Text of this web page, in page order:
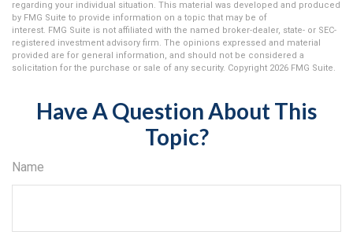
regarding your individual situation. This material was developed and produced
by FMG Suite to provide information on a topic that may be of
interest. FMG Suite is not affiliated with the named broker-dealer, state- or SEC-
registered investment advisory firm. The opinions expressed and material
provided are for general information, and should not be considered a
solicitation for the purchase or sale of any security. Copyright 2026 FMG Suite.
Have A Question About This
Topic?
Name